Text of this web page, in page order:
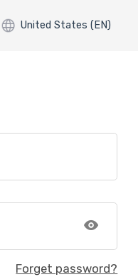
United States (EN)
Forget password?